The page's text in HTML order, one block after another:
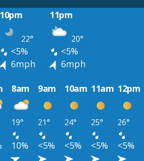
10pm 11pm
22° 20°
<5%
<5%
6mph
6mph
8am 9am 10am 11am 12pm
19° 21° 24° 25° 26°
10% <5% <5% <5% <5%